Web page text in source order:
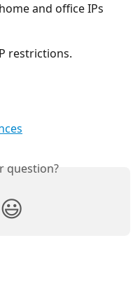
and office IPs
restrictions.
question?
😃